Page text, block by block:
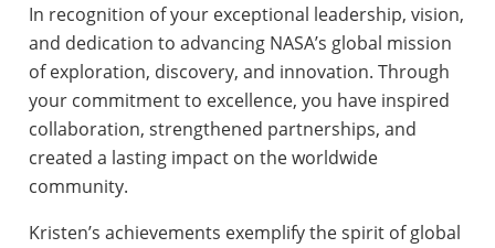
In recognition of your exceptional leadership, vision,
and dedication to advancing NASA’s global mission
of exploration, discovery, and innovation. Through
your commitment to excellence, you have inspired
collaboration, strengthened partnerships, and
created a lasting impact on the worldwide
community.
Kristen’s achievements exemplify the spirit of global